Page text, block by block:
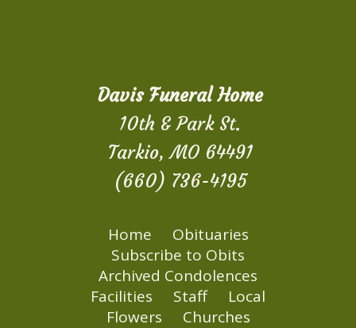
Davis Funeral Home
10th & Park St.
Tarkio, MO 64491
(660) 736-4195
Home
Obituaries
Subscribe to Obits
Archived Condolences
Facilities
Staff
Local
Flowers
Churches